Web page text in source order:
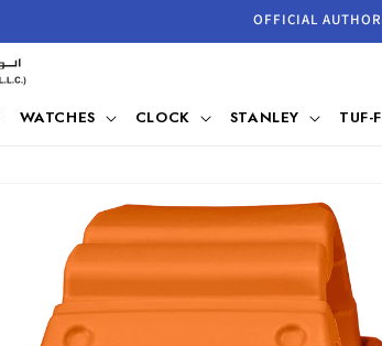
OFFICIAL
WATCHES CLOCK STANLEY TUF-